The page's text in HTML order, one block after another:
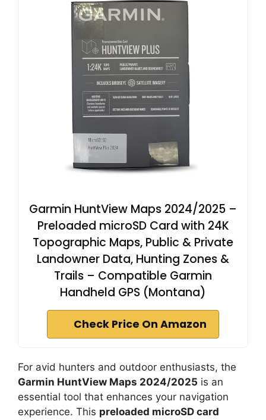
Garmin HuntView Maps 2024/2025 –
Preloaded microSD Card with 24K
Topographic Maps, Public & Private
Landowner Data, Hunting Zones &
Trails – Compatible Garmin
Handheld GPS (Montana)
Check Price On Amazon
For avid hunters and outdoor enthusiasts, the
Garmin HuntView Maps 2024/2025 is an
essential tool that enhances your navigation
experience. This preloaded microSD card